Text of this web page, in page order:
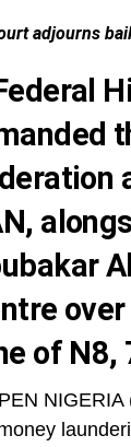
adjourns
of N8,